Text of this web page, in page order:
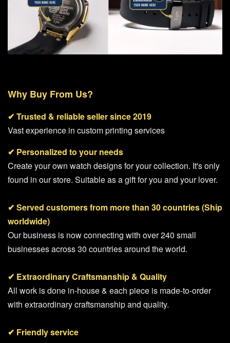
Why Buy From Us?
✔ Trusted & reliable seller since 2019
Vast experience in custom printing services
✔ Personalized to your needs
Create your own watch designs for your collection. It's only
found in our store. Suitable as a gift for you and your lover.
✔ Served customers from more than 30 countries (Ship
worldwide)
Our business is now connecting with over 240 small
businesses across 30 countries around the world.
✔ Extraordinary Craftsmanship & Quality
All work is done in-house & each piece is made-to-order
with extraordinary craftsmanship and quality.
✔ Friendly service